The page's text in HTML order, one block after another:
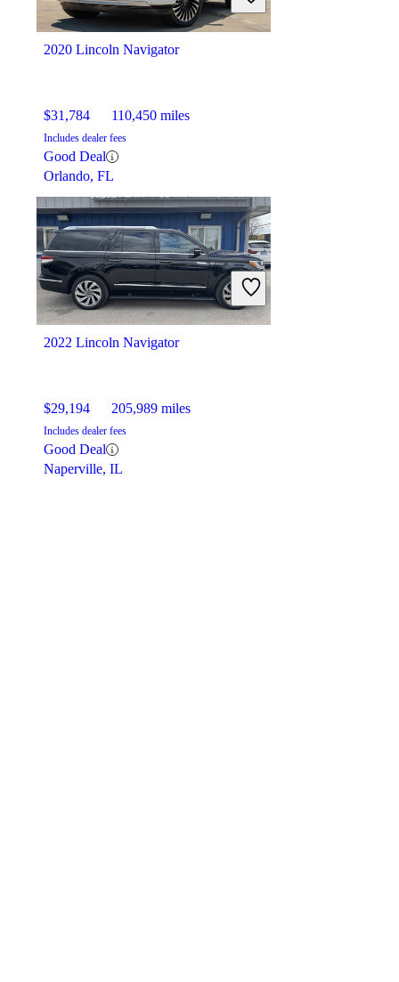
Elizabeth, NJ
2020 Lincoln Navigator
$31,784 110,450 miles
Includes dealer fees
Good Deal
Orlando, FL
2022 Lincoln Navigator
$29,194 205,989 miles
Includes dealer fees
Good Deal
Naperville, IL